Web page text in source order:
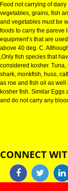
equipment’sand
finally approved the
Kosher logo. Kosher
non-kosher foods or
longer carry the
Food not carrying of
vegetables, grains,
and vegetables must
foods to carry the
equipment’s that are
,Only fish species
considered kosher.
as roe and fish oil as
kosher fish. Similar
and do not carry any